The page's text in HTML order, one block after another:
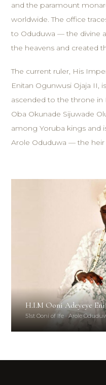
and the paramount
worldwide. The office
to Oduduwa — the divine
the heavens and created
The current ruler, His
Enitan Ogunwusi Ojaja II,
ascended to the throne in
Oba Okunade Sijuwade
among Yoruba kings and
Arole Oduduwa — the
H.I.M Ooni Adeyeye
51st Ooni of Ife · Arole